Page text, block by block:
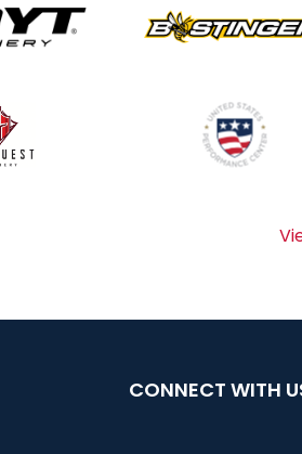
CONNECT WITH